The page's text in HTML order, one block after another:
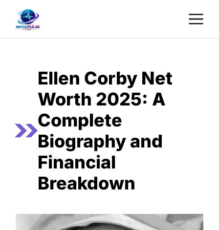
content
Ellen Corby Net
Worth 2025: A
Complete
Biography and
Financial
Breakdown